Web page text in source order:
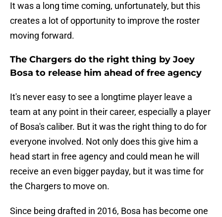
It was a long time coming, unfortunately, but this
creates a lot of opportunity to improve the roster
moving forward.
The Chargers do the right thing by Joey
Bosa to release him ahead of free agency
It's never easy to see a longtime player leave a
team at any point in their career, especially a player
of Bosa's caliber. But it was the right thing to do for
everyone involved. Not only does this give him a
head start in free agency and could mean he will
receive an even bigger payday, but it was time for
the Chargers to move on.
Since being drafted in 2016, Bosa has become one